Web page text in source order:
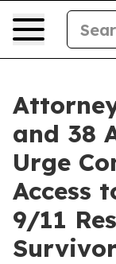
and 38
Urge
Access
9/11